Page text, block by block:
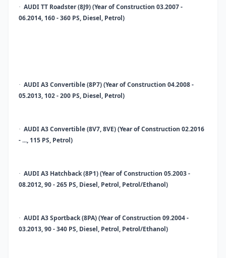
· AUDI TT Roadster (8J9) (Year of Construction 03.2007 -
06.2014, 160 - 360 PS, Diesel, Petrol)
· AUDI A3 Convertible (8P7) (Year of Construction 04.2008 -
05.2013, 102 - 200 PS, Diesel, Petrol)
· AUDI A3 Convertible (8V7, 8VE) (Year of Construction 02.2016
- ..., 115 PS, Petrol)
· AUDI A3 Hatchback (8P1) (Year of Construction 05.2003 -
08.2012, 90 - 265 PS, Diesel, Petrol, Petrol/Ethanol)
· AUDI A3 Sportback (8PA) (Year of Construction 09.2004 -
03.2013, 90 - 340 PS, Diesel, Petrol, Petrol/Ethanol)